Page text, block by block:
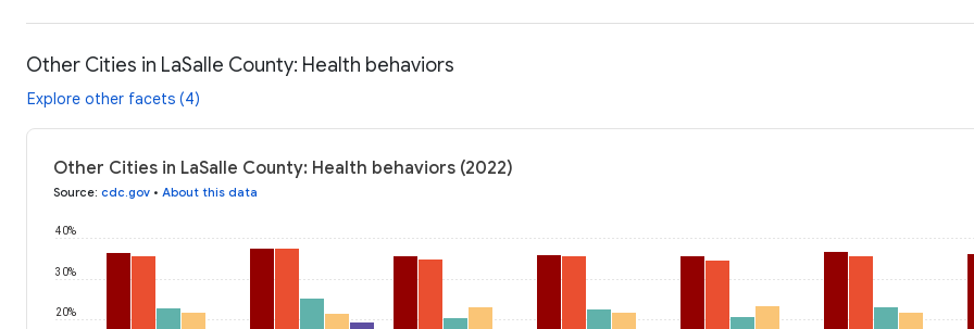
Other Cities in LaSalle County: Health behaviors
Explore other facets (4)
Other Cities in LaSalle County: Health behaviors (2022)
Source: cdc.gov • About this data
20%
30%
40%